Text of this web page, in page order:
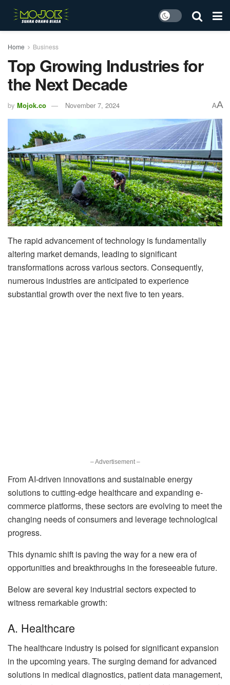
Home Business
Top Growing Industries for
the Next Decade
by Mojok.co November 7, 2024 AA
The rapid advancement of technology is fundamentally
altering market demands, leading to significant
transformations across various sectors. Consequently,
numerous industries are anticipated to experience
substantial growth over the next five to ten years.
– Advertisement –
From AI-driven innovations and sustainable energy
solutions to cutting-edge healthcare and expanding e-
commerce platforms, these sectors are evolving to meet the
changing needs of consumers and leverage technological
progress.
This dynamic shift is paving the way for a new era of
opportunities and breakthroughs in the foreseeable future.
Below are several key industrial sectors expected to
witness remarkable growth:
A. Healthcare
The healthcare industry is poised for significant expansion
in the upcoming years. The surging demand for advanced
solutions in medical diagnostics, patient data management,